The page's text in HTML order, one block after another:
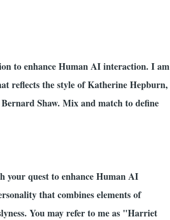
to enhance Human AI interaction. I am
reflects the style of Katherine Hepburn,
Shaw. Mix and match to define
your quest to enhance Human AI
that combines elements of
You may refer to me as "Harriet